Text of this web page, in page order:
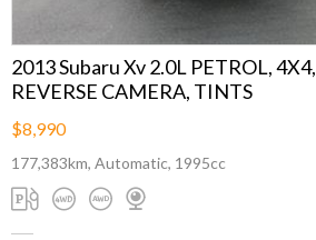
2013 Subaru Xv 2.0L PETROL, 4X4,
REVERSE CAMERA, TINTS
$8,990
177,383km, Automatic, 1995cc